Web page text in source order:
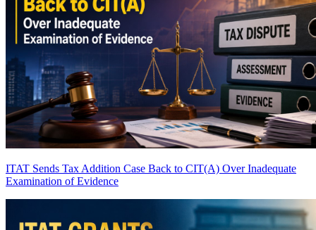
ITAT Sends Tax Addition Case Back to CIT(A) Over Inadequate
Examination of Evidence